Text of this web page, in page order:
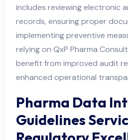
includes reviewing electronic
records, ensuring proper
implementing preventive
relying on QxP Pharma
benefit from improved audit
enhanced operational
Pharma Data
Guidelines